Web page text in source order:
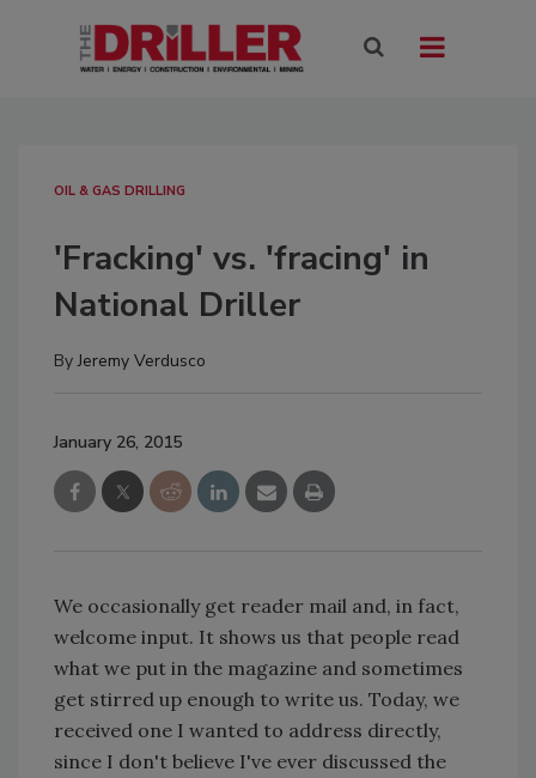
OIL & GAS DRILLING
'Fracking' vs. 'fracing' in
National Driller
ByJeremy Verdusco
January 26, 2015
We occasionally get reader mail and, in fact,
welcome input. It shows us that people read
what we put in the magazine and sometimes
get stirred up enough to write us. Today, we
received one I wanted to address directly,
since I don't believe I've ever discussed the